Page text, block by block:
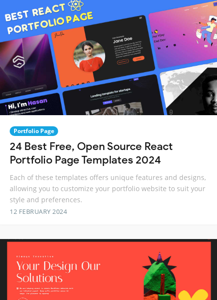
Portfolio Page
24 Best Free, Open Source React
Portfolio Page Templates 2024
Each of these templates offers unique features and designs,
allowing you to customize your portfolio website to suit your
style and preferences.
12 FEBRUARY 2024